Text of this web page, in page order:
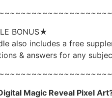
BONUS★
also includes a free
& answers for any
Magic Reveal Pixel